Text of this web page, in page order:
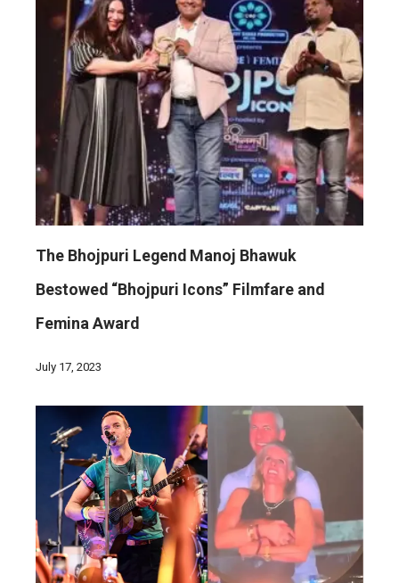
The Bhojpuri Legend Manoj Bhawuk
Bestowed “Bhojpuri Icons” Filmfare and
Femina Award
July 17, 2023